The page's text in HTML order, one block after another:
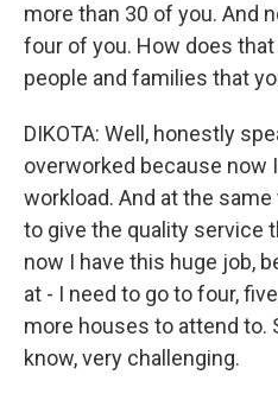
more than 30 of you. And
four of you. How does
people and families that
DIKOTA: Well, honestly
overworked because now
workload. And at the
to give the quality service
now I have this huge job,
at - I need to go to four,
more houses to attend to.
know, very challenging.